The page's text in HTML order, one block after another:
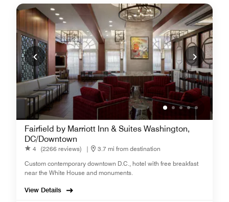
Fairfield by Marriott Inn & Suites Washington,
DC/Downtown
4 (2266 reviews) |
3.7 mi from destination
Custom contemporary downtown D.C., hotel with free breakfast
near the White House and monuments.
View Details